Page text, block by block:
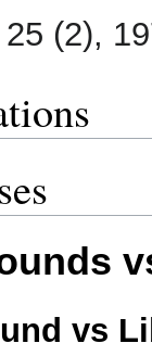
(2),
vs